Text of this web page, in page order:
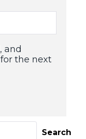
and
the next
Search